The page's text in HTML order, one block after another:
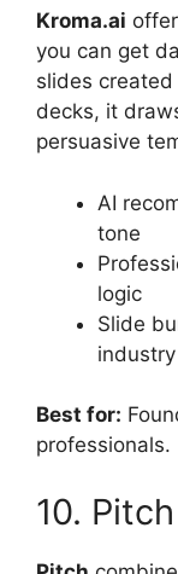
Kroma.ai
you can get
slides
decks, it
persuasive
AI
tone
logic
Slide
industry
Best for:
professionals.
10. Pitch